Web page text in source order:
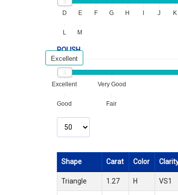
D E F G H I J K
L M
POLISH
Excellent Very Good
Good Fair
Excellent
Shape Carat Color
Triangle 1.27 H VS1